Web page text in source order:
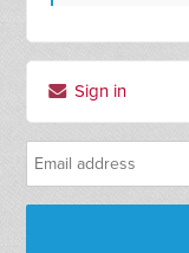
Sign in